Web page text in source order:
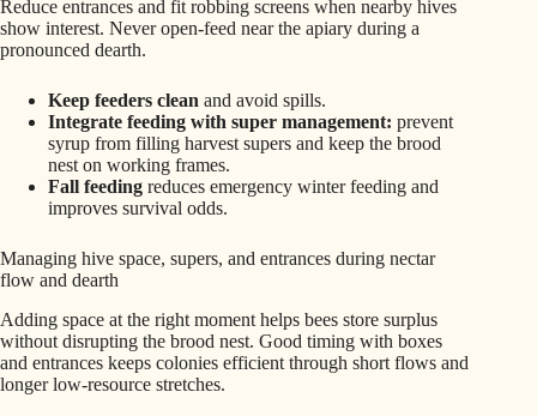
Reduce entrances and fit robbing screens when nearby hives
show interest. Never open-feed near the apiary during a
pronounced dearth.
Keep feeders clean and avoid spills.
Integrate feeding with super management: prevent
syrup from filling harvest supers and keep the brood
nest on working frames.
Fall feeding reduces emergency winter feeding and
improves survival odds.
Managing hive space, supers, and entrances during nectar
flow and dearth
Adding space at the right moment helps bees store surplus
without disrupting the brood nest. Good timing with boxes
and entrances keeps colonies efficient through short flows and
longer low‑resource stretches.